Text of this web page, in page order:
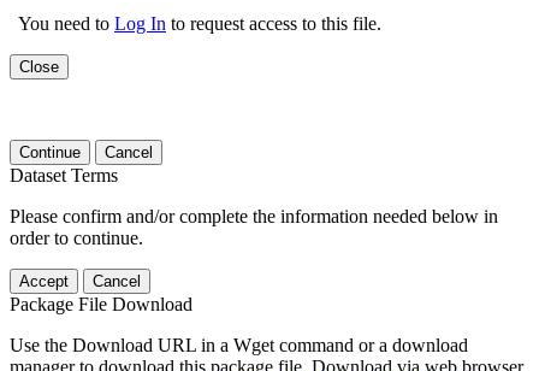
You need to Log In to request access to this file.
Close
Continue Cancel
Dataset Terms
Please confirm and/or complete the information needed below in
order to continue.
Accept Cancel
Package File Download
Use the Download URL in a Wget command or a download
manager to download this package file. Download via web browser